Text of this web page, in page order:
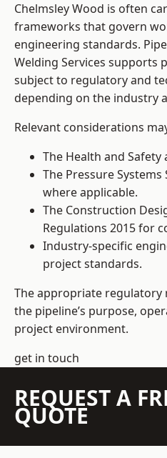
Chelmsley Wood is often
frameworks that govern
engineering standards.
Welding Services supports
subject to regulatory and
depending on the industry
Relevant considerations
The Health and Safety
The Pressure
where applicable.
The Construction
Regulations 2015 for
Industry-specific
project standards.
The appropriate
the pipeline’s purpose,
project environment.
get in touch
REQUEST A
QUOTE